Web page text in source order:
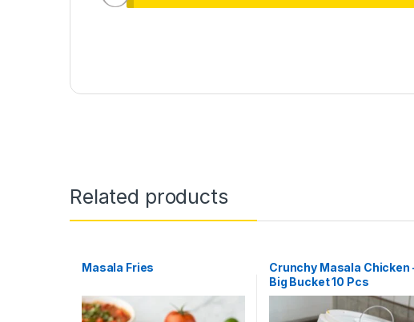
Related products
Masala Fries
Crunchy Masala Chicken
Big Bucket 10 Pcs